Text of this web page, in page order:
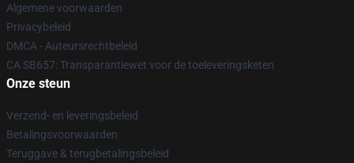
Algemene voorwaarden
Privacybeleid
DMCA - Auteursrechtbeleid
CA SB657: Transparantiewet voor de toeleveringsketen
Onze steun
Verzend- en leveringsbeleid
Betalingsvoorwaarden
Teruggave & terugbetalingsbeleid